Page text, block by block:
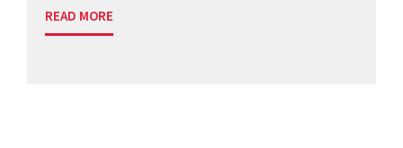
READ MORE